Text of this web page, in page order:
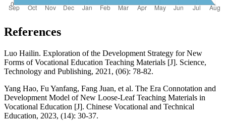
References
Luo Hailin. Exploration of the Development Strategy for New
Forms of Vocational Education Teaching Materials [J]. Science,
Technology and Publishing, 2021, (06): 78-82.
Yang Hao, Fu Yanfang, Fang Juan, et al. The Era Connotation and
Development Model of New Loose-Leaf Teaching Materials in
Vocational Education [J]. Chinese Vocational and Technical
Education, 2023, (14): 30-37.